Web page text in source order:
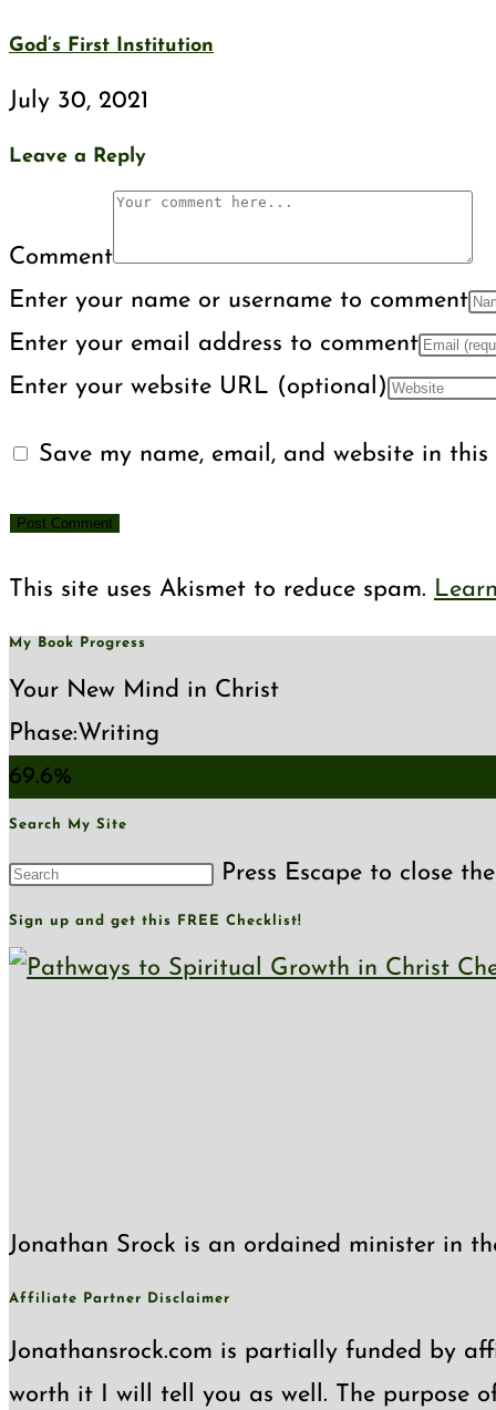
God’s First Institution
July 30, 2021
Leave a Reply
Comment
Enter your name or username to comment
Enter your email address to comment
Enter your website URL (optional)
Save my name, email, and website in
This site uses Akismet to reduce spam.
My Book Progress
Your New Mind in Christ
Phase:Writing
69.6%
Search My Site
Press Escape to close
Sign up and get this FREE Checklist!
Jonathan Srock is an ordained minister in
Affiliate Partner Disclaimer
Jonathansrock.com is partially funded by
worth it I will tell you as well. The purpose